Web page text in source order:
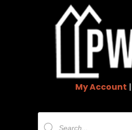
My Account |
Products
search